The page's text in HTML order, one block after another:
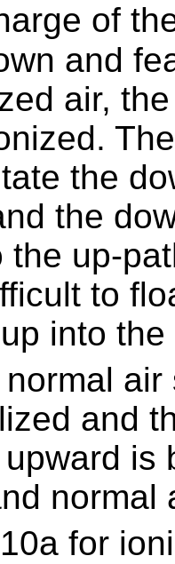
of
and
air,
the
the
the up-
to
into
and
is
normal
for